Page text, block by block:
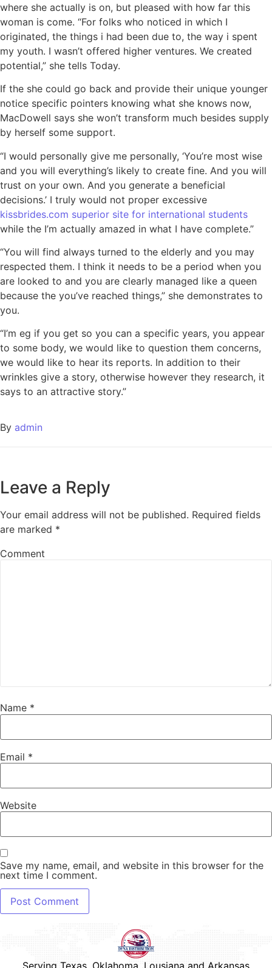
where she actually is on, but pleased with how far this
woman is come. “For folks who noticed in which I
originated, the things i had been due to, the way i spent
my youth. I wasn’t offered higher ventures. We created
potential,” she tells Today.
If the she could go back and provide their unique younger
notice specific pointers knowing what she knows now,
MacDowell says she won’t transform much besides supply
by herself some support.
“I would personally give me personally, ‘You’re most wise
and you will everything’s likely to create fine. And you will
trust on your own. And you generate a beneficial
decisions.’ I truly would not proper excessive
kissbrides.com superior site for international students
while the I’m actually amazed in what I have complete.”
“You will find always turned to the elderly and you may
respected them. I think it needs to be a period when you
are looked to and you are clearly managed like a queen
because the you’ve reached things,” she demonstrates to
you.
“I’m eg if you get so you can a specific years, you appear
to some body, we would like to question them concerns,
we would like to hear its reports. In addition to their
wrinkles give a story, otherwise however they research, it
says to an attractive story.”
By admin
Leave a Reply
Your email address will not be published. Required fields
are marked *
Comment
Name *
Email *
Website
Save my name, email, and website in this browser for the
next time I comment.
Serving Texas, Oklahoma, Lousiana and Arkansas